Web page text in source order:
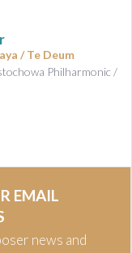
/ Te Deum
Philharmonic /
EMAIL
news and